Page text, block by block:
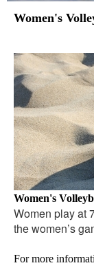
Women's
Women's
Women play at
the women’s
For more